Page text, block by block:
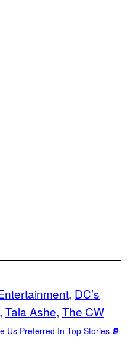
, DC’s
, Tala Ashe, The CW
Us Preferred In Top Stories